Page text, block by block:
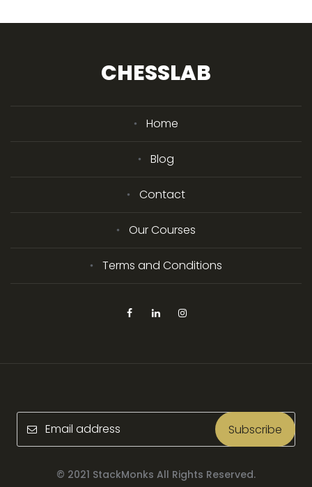
CHESSLAB
Home
Blog
Contact
Our Courses
Terms and Conditions
Subscribe
© 2021 StackMonks All Rights Reserved.